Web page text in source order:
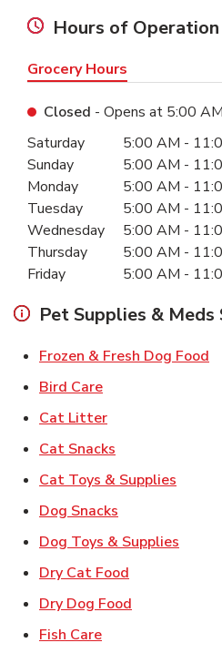
Hours of Operation
Grocery Hours
Closed - Opens at 5:00 AM
Day of the WeekHours
Saturday 5:00 AM -
Sunday
5:00 AM -
Monday
5:00 AM -
Tuesday
5:00 AM -
Wednesday
5:00 AM -
Thursday
5:00 AM -
Friday
5:00 AM -
Pet Supplies & Meds
Frozen & Fresh Dog Food
Bird CareLink Opens in New
Cat LitterLink Opens in
Cat Snacks
Cat Toys & Supplies
Dog Snacks
Dog Toys & Supplies
Dry Cat Food
Dry Dog Food
Fish CareLink Opens in New